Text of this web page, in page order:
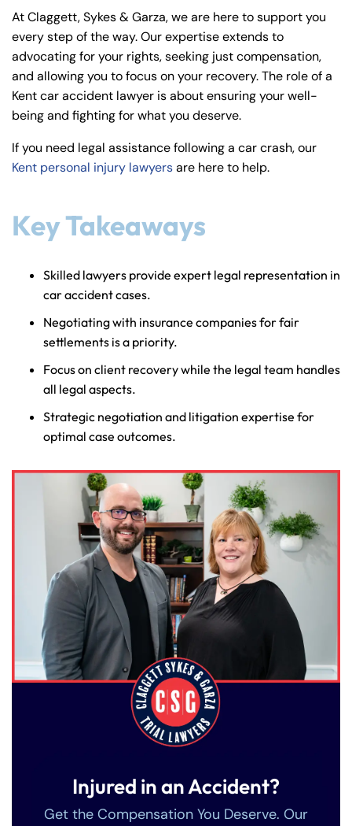
Inj
ur
ye
r
At Claggett, Sykes & Garza, we are here to support you
every step of the way. Our expertise extends to
advocating for your rights, seeking just compensation,
and allowing you to focus on your recovery. The role of a
Kent car accident lawyer is about ensuring your well-
being and fighting for what you deserve.
If you need legal assistance following a car crash, our
Kent personal injury lawyersare here to help.
Key Takeaways
Skilled lawyers provide expert legal representation in
car accident cases.
Negotiating with insurance companies for fair
settlements is a priority.
Focus on client recovery while the legal team handles
all legal aspects.
Strategic negotiation and litigation expertise for
optimal case outcomes.
Injured in an Accident?
Get the Compensation You Deserve. Our